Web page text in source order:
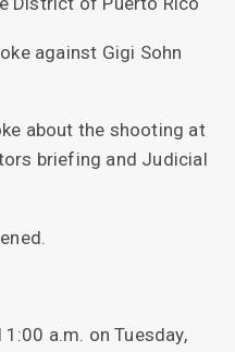
against Gigi Sohn
about the shooting at
briefing and Judicial
a.m. on Tuesday,